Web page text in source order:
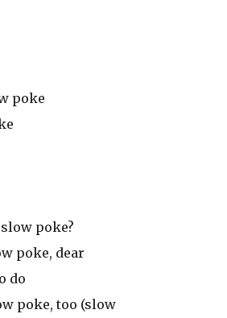
poke
poke?
poke, dear
do
poke, too (slow